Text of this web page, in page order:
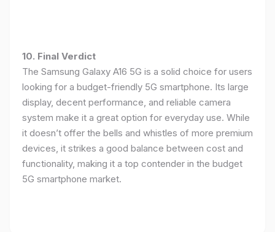
10. Final Verdict
The Samsung Galaxy A16 5G is a solid choice for users
looking for a budget-friendly 5G smartphone. Its large
display, decent performance, and reliable camera
system make it a great option for everyday use. While
it doesn’t offer the bells and whistles of more premium
devices, it strikes a good balance between cost and
functionality, making it a top contender in the budget
5G smartphone market.